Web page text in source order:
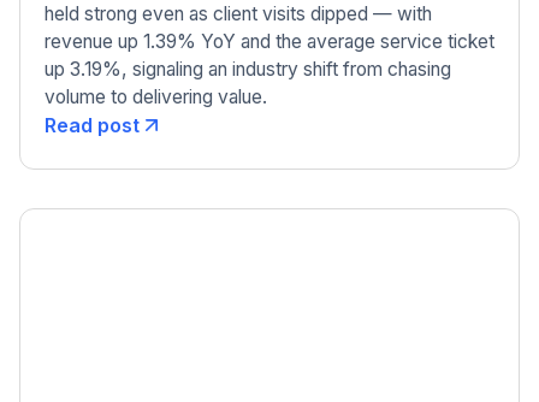
held strong even as client visits dipped — with
revenue up 1.39% YoY and the average service ticket
up 3.19%, signaling an industry shift from chasing
volume to delivering value.
Read post